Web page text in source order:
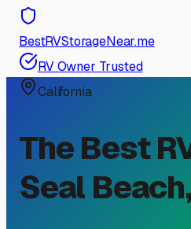
BestRVStorageNear.me
RV Owner Trusted
California
The Best
Seal Beach,